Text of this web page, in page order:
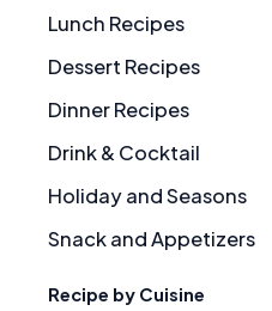
Lunch Recipes
Dessert Recipes
Dinner Recipes
Drink & Cocktail
Holiday and Seasons
Snack and Appetizers
Recipe by Cuisine